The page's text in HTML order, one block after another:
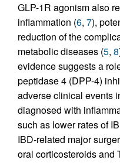
GLP-1R agonism also
inflammation (6, 7),
reduction of the
metabolic diseases (5, 8
evidence suggests a
peptidase 4 (DPP-4)
adverse clinical events
diagnosed with
such as lower rates of
IBD-related major
oral corticosteroids